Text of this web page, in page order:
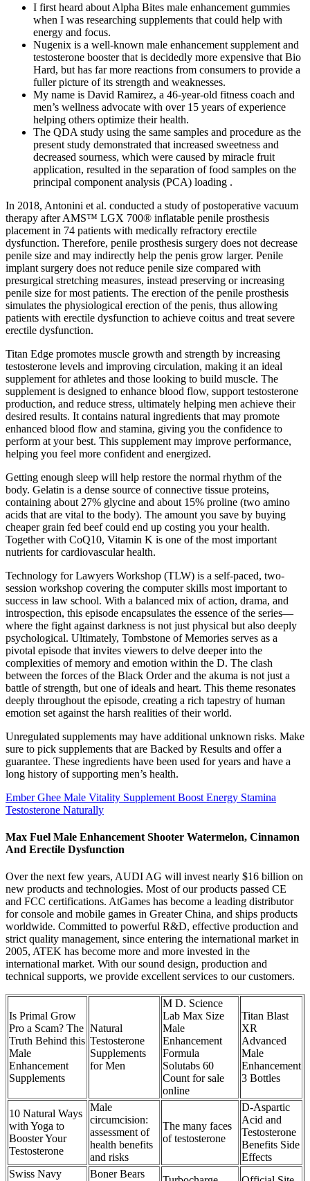
I first heard about Alpha Bites male enhancement gummies
when I was researching supplements that could help with
energy and focus.
Nugenix is a well-known male enhancement supplement and
testosterone booster that is decidedly more expensive that Bio
Hard, but has far more reactions from consumers to provide a
fuller picture of its strength and weaknesses.
My name is David Ramirez, a 46-year-old fitness coach and
men’s wellness advocate with over 15 years of experience
helping others optimize their health.
The QDA study using the same samples and procedure as the
present study demonstrated that increased sweetness and
decreased sourness, which were caused by miracle fruit
application, resulted in the separation of food samples on the
principal component analysis (PCA) loading .
In 2018, Antonini et al. conducted a study of postoperative vacuum
therapy after AMS™ LGX 700® inflatable penile prosthesis
placement in 74 patients with medically refractory erectile
dysfunction. Therefore, penile prosthesis surgery does not decrease
penile size and may indirectly help the penis grow larger. Penile
implant surgery does not reduce penile size compared with
presurgical stretching measures, instead preserving or increasing
penile size for most patients. The erection of the penile prosthesis
simulates the physiological erection of the penis, thus allowing
patients with erectile dysfunction to achieve coitus and treat severe
erectile dysfunction.
Titan Edge promotes muscle growth and strength by increasing
testosterone levels and improving circulation, making it an ideal
supplement for athletes and those looking to build muscle. The
supplement is designed to enhance blood flow, support testosterone
production, and reduce stress, ultimately helping men achieve their
desired results. It contains natural ingredients that may promote
enhanced blood flow and stamina, giving you the confidence to
perform at your best. This supplement may improve performance,
helping you feel more confident and energized.
Getting enough sleep will help restore the normal rhythm of the
body. Gelatin is a dense source of connective tissue proteins,
containing about 27% glycine and about 15% proline (two amino
acids that are vita l to the body). The amount you save by buying
cheaper grain fed beef could end up costing you your health.
Together with CoQ10, Vitamin K is one of the most important
nutrients for cardiovascular health.
Technology for Lawyers Workshop (TLW) is a self-paced, two-
session workshop covering the computer skills most important to
success in law school. With a balanced mix of action, drama, and
introspection, this episode encapsulates the essence of the series—
where the fight against darkness is not just physical but also deeply
psychological. Ultimately, Tombstone of Memories serves as a
pivotal episode that invites viewers to delve deeper into the
complexities of memory and emotion within the D. The clash
between the forces of the Black Order and the akuma is not just a
battle of strength, but one of ideals and heart. This theme resonates
deeply throughout the episode, creating a rich tapestry of human
emotion set against the harsh realities of their world.
Unregulated supplements may have additional unknown risks. Make
sure to pick supplements that are Backed by Results and offer a
guarantee. These ingredients have been used for years and have a
long history of supporting men’s health.
Ember Ghee Male Vitality Supplement Boost Energy Stamina
Testosterone Naturally
Max Fuel Male Enhancement Shooter Watermelon, Cinnamon
And Erectile Dysfunction
Over the next few years, AUDI AG will invest nearly $16 billion on
new products and technologies. Most of our products passed CE
and FCC certifications. AtGames has become a leading distributor
for console and mobile games in Greater China, and ships products
worldwide. Committed to powerful R&D, effective production and
strict quality management, since entering the international market in
2005, ATEK has become more and more invested in the
international market. With our sound design, production and
technical supports, we provide excellent services to our customers.
Is Primal Grow
Pro a Scam? The
Truth Behind this
Male
Enhancement
Supplements
Natural
Testosterone
Supplements
for Men
M D. Science
Lab Max Size
Male
Enhancement
Formula
Solutabs 60
Count for sale
online
Titan Blast
XR
Advanced
Male
Enhancement
3 Bottles
10 Natural Ways
with Yoga to
Booster Your
Testosterone
Male
circumcision:
assessment of
health benefits
and risks
The many faces
of testosterone
D-Aspartic
Acid and
Testosterone
Benefits Side
Effects
Swiss Navy
Boner Bears